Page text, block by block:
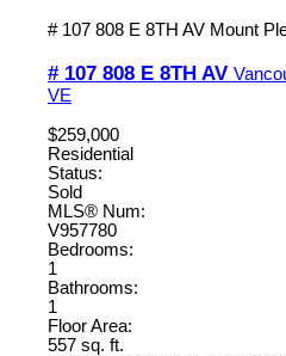
# 107 808 E 8TH AV Mount
# 107 808 E 8TH AV
VE
$259,000
Residential
Status:
Sold
MLS® Num:
V957780
Bedrooms:
1
Bathrooms:
1
Floor Area:
557 sq. ft.